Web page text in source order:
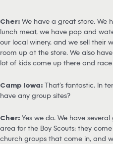
Cher: We have a great store. We
lunch meat, we have pop and
our local winery, and we sell their
room up at the store. We also
lot of kids come up there and
Camp Iowa: That’s fantastic. In
have any group sites?
Cher: Yes we do. We have
area for the Boy Scouts; they
church groups that come in, and